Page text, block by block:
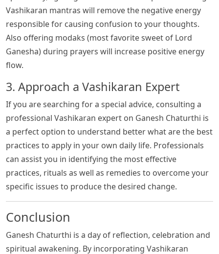
Vashikaran mantras will remove the negative energy
responsible for causing confusion to your thoughts.
Also offering modaks (most favorite sweet of Lord
Ganesha) during prayers will increase positive energy
flow.
3. Approach a Vashikaran Expert
If you are searching for a special advice, consulting a
professional Vashikaran expert on Ganesh Chaturthi is
a perfect option to understand better what are the best
practices to apply in your own daily life. Professionals
can assist you in identifying the most effective
practices, rituals as well as remedies to overcome your
specific issues to produce the desired change.
Conclusion
Ganesh Chaturthi is a day of reflection, celebration and
spiritual awakening. By incorporating Vashikaran